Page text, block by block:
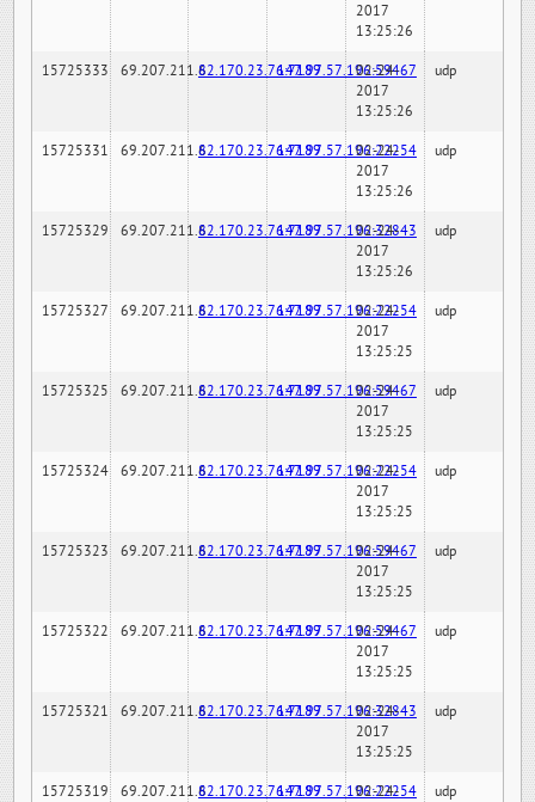
2017
13:25:26
15725333 69.207.211.682.170.23.76:7189147.97.57.196:59467
02-24-
2017
13:25:26
udp
15725331 69.207.211.682.170.23.76:7189147.97.57.196:22254
02-24-
2017
13:25:26
udp
15725329 69.207.211.682.170.23.76:7189147.97.57.196:32843
02-24-
2017
13:25:26
udp
15725327 69.207.211.682.170.23.76:7189147.97.57.196:22254
02-24-
2017
13:25:25
udp
15725325 69.207.211.682.170.23.76:7189147.97.57.196:59467
02-24-
2017
13:25:25
udp
15725324 69.207.211.682.170.23.76:7189147.97.57.196:22254
02-24-
2017
13:25:25
udp
15725323 69.207.211.682.170.23.76:7189147.97.57.196:59467
02-24-
2017
13:25:25
udp
15725322 69.207.211.682.170.23.76:7189147.97.57.196:59467
02-24-
2017
13:25:25
udp
15725321 69.207.211.682.170.23.76:7189147.97.57.196:32843
02-24-
2017
13:25:25
udp
15725319 69.207.211.682.170.23.76:7189147.97.57.196:22254
02-24-
udp